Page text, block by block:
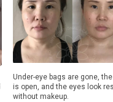
Under-eye bags are gone,
is open, and the eyes look
without makeup.